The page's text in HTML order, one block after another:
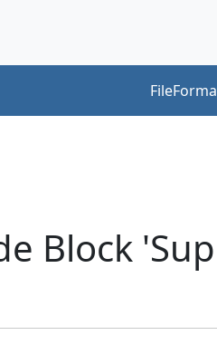
Block